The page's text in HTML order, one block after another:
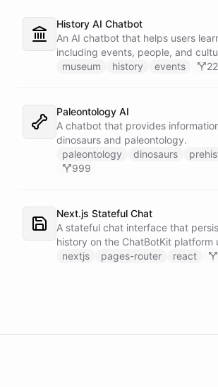
History AI Chatbot
An AI chatbot that helps users
including events, people, and
museum
history events
Paleontology AI
A chatbot that provides
dinosaurs and paleontology.
paleontology
dinosaurs
999
Next.js Stateful Chat
A stateful chat interface that
history on the ChatBotKit platform
conversation IDs.
nextjs pages-router react